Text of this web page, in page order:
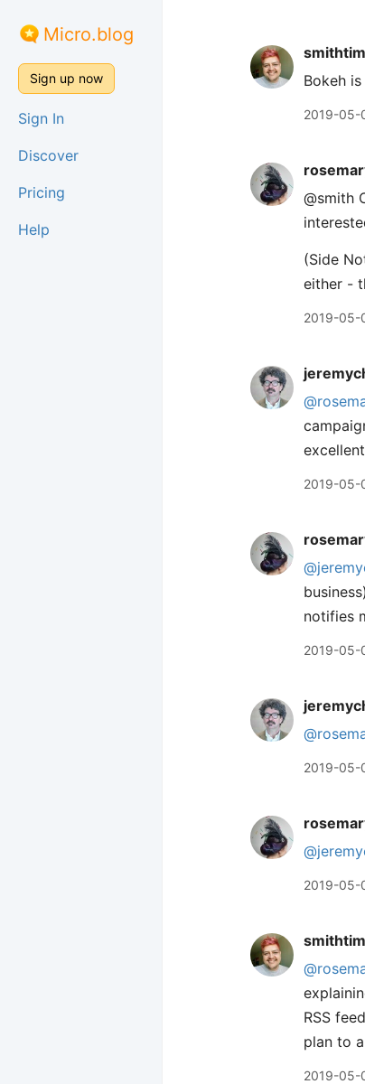
Micro.blog
Sign up now
Sign In
Discover
Pricing
Help
Bokeh
2019-05-
@smith
(Side
either -
2019-05-
2019-05-
notifies
2019-05-
2019-05-
2019-05-
RSS
plan to
2019-05-